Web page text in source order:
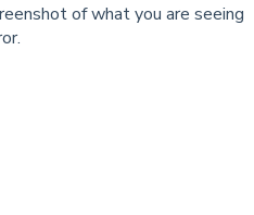
of what you are seeing